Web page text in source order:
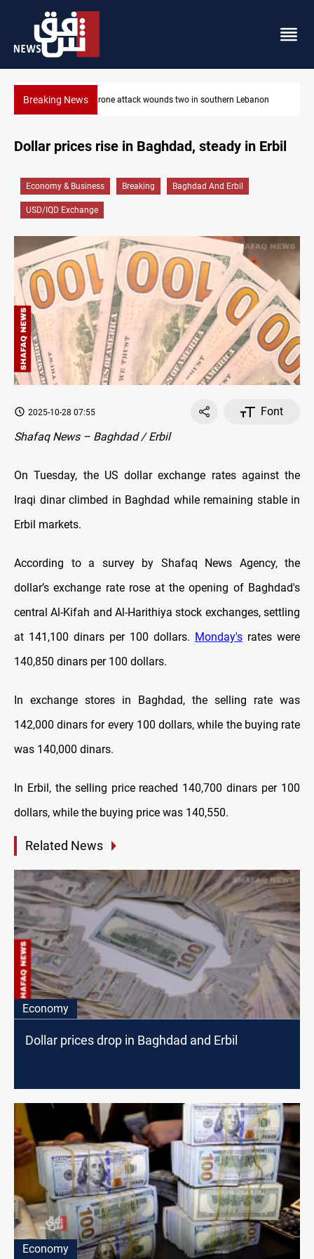
Breaking News Security forces raid former PM al-Sudani’s brother’s
Lebanon
Dollar prices rise in Baghdad, steady in Erbil
Economy & Business Breaking Baghdad And Erbil
USD/IQD Exchange
2025-10-28 07:55
Font
Shafaq News – Baghdad / Erbil
On Tuesday, the US dollar exchange rates against the
Iraqi dinar climbed in Baghdad while remaining stable in
Erbil markets.
According to a survey by Shafaq News Agency, the
dollar’s exchange rate rose at the opening of Baghdad's
central Al-Kifah and Al-Harithiya stock exchanges, settling
at 141,100 dinars per 100 dollars. Monday's rates were
140,850 dinars per 100 dollars.
In exchange stores in Baghdad, the selling rate was
142,000 dinars for every 100 dollars, while the buying rate
was 140,000 dinars.
In Erbil, the selling price reached 140,700 dinars per 100
dollars, while the buying price was 140,550.
Related News
Economy
Dollar prices drop in Baghdad and Erbil
Economy